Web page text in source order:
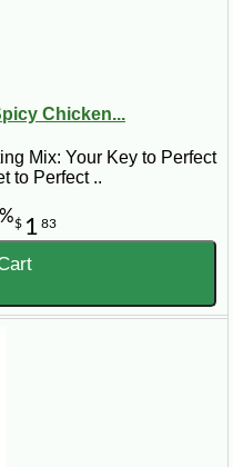
Chicken...
Mix: Your Key to Perfect
to Perfect ..
$ 1 83